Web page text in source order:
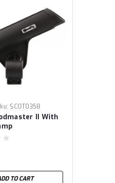
SCOT0358
II With
TO CART